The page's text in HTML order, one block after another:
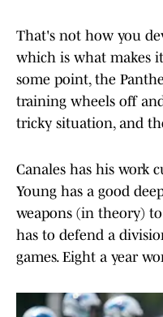
That's not how you
which is what makes
some point, the
training wheels off
tricky situation, and
Canales has his work
Young has a good
weapons (in theory)
has to defend a
games. Eight a year